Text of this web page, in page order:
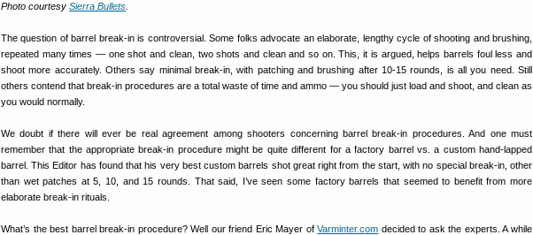
Photo courtesy Sierra Bullets
The question of barrel break-in is controversial. Some folks advocate an elaborate, lengthy cycle of shooting and brushing,
repeated many times — one shot and clean, two shots and clean and so on. This, it is argued, helps barrels foul less and
shoot more accurately. Others say minimal break-in, with patching and brushing after 10-15 rounds, is all you need. Still
others contend that break-in procedures are a total waste of time and ammo — you should just load and shoot, and clean as
you would normally.
We doubt if there will ever be real agreement among shooters concerning barrel break-in procedures. And one must
remember that the appropriate break-in procedure might be quite different for a factory barrel vs. a custom hand-lapped
barrel. This Editor has found that his very best custom barrels shot great right from the start, with no special break-in, other
than wet patches at 5, 10, and 15 rounds. That said, I’ve seen some factory barrels that seemed to benefit from more
elaborate break-in rituals.
What’s the best barrel break-in procedure? Well our friend Eric Mayer ofVarminter.com decided to ask the experts. A while